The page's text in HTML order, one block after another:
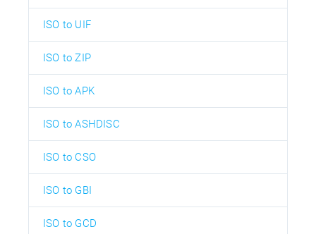
ISO to UIF
ISO to ZIP
ISO to APK
ISO to ASHDISC
ISO to CSO
ISO to GBI
ISO to GCD